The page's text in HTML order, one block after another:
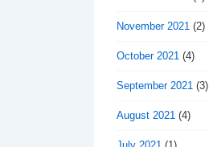
November 2021 (2)
October 2021 (4)
September 2021 (3)
August 2021 (4)